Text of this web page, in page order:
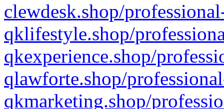
clewdesk.shop/
qklifestyle.shop/
qkexperience.shop/
qlawforte.shop/
qkmarketing.shop/